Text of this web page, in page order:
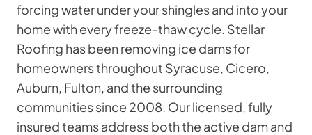
forcing water under your shingles and into your
home with every freeze-thaw cycle. Stellar
Roofing has been removing ice dams for
homeowners throughout Syracuse, Cicero,
Auburn, Fulton, and the surrounding
communities since 2008. Our licensed, fully
insured teams address both the active dam and